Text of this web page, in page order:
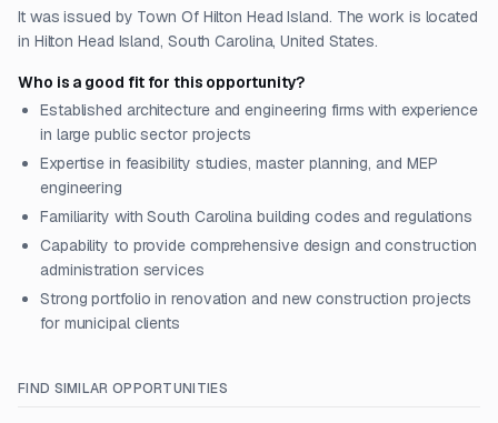
It was issued by Town Of Hilton Head Island. The work is located
in Hilton Head Island, South Carolina, United States.
Who is a good fit for this opportunity?
Established architecture and engineering firms with experience
in large public sector projects
Expertise in feasibility studies, master planning, and MEP
engineering
Familiarity with South Carolina building codes and regulations
Capability to provide comprehensive design and construction
administration services
Strong portfolio in renovation and new construction projects
for municipal clients
FIND SIMILAR OPPORTUNITIES